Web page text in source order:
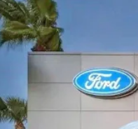
2020Lexus RC 350
Price Drop
VIN:
JTHGZ5BC4L5023179Stock:
41,377 mi